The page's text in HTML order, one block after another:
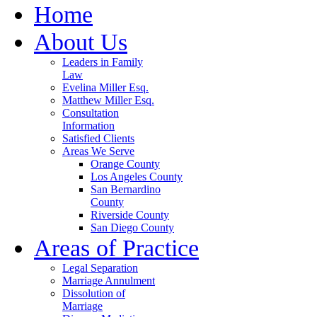
Home
About Us
Leaders in Family
Law
Evelina Miller Esq.
Matthew Miller Esq.
Consultation
Information
Satisfied Clients
Areas We Serve
Orange County
Los Angeles County
San Bernardino
County
Riverside County
San Diego County
Areas of Practice
Legal Separation
Marriage Annulment
Dissolution of
Marriage